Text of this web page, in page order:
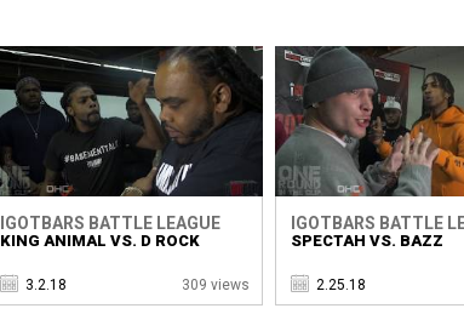
IGOTBARS BATTLE LEAGUE
KING ANIMAL VS. D ROCK
3.2.18 309 views
IGOTBARS BATTLE
SPECTAH VS. BAZZ
2.25.18